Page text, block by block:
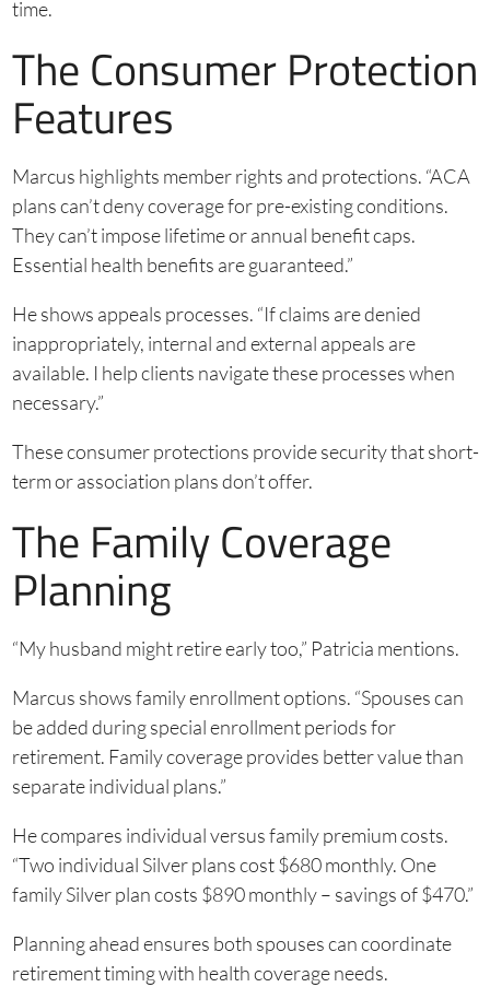
time.
The Consumer Protection
Features
Marcus highlights member rights and protections. “ACA
plans can’t deny coverage for pre-existing conditions.
They can’t impose lifetime or annual benefit caps.
Essential health benefits are guaranteed.”
He shows appeals processes. “If claims are denied
inappropriately, internal and external appeals are
available. I help clients navigate these processes when
necessary.”
These consumer protections provide security that short-
term or association plans don’t offer.
The Family Coverage
Planning
“My husband might retire early too,” Patricia mentions.
Marcus shows family enrollment options. “Spouses can
be added during special enrollment periods for
retirement. Family coverage provides better value than
separate individual plans.”
He compares individual versus family premium costs.
“Two individual Silver plans cost $680 monthly. One
family Silver plan costs $890 monthly – savings of $470.”
Planning ahead ensures both spouses can coordinate
retirement timing with health coverage needs.